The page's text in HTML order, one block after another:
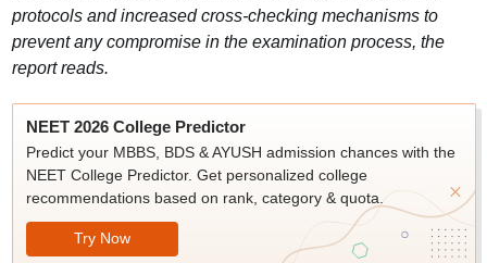
protocols and increased cross-checking mechanisms to
prevent any compromise in the examination process, the
report reads.
NEET 2026 College Predictor
Predict your MBBS, BDS & AYUSH admission chances with the
NEET College Predictor. Get personalized college
recommendations based on rank, category & quota.
Try Now